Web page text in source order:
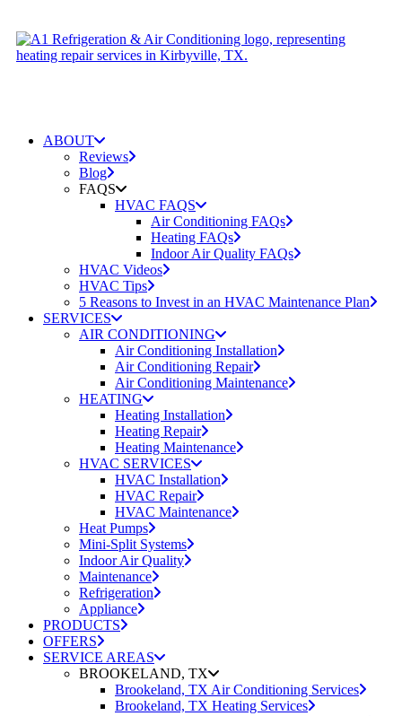
ABOUT
Reviews
Blog
FAQS
HVAC FAQS
Air Conditioning FAQs
Heating FAQs
Indoor Air Quality FAQs
HVAC Videos
HVAC Tips
5 Reasons to Invest in an HVAC Maintenance Plan
SERVICES
AIR CONDITIONING
Air Conditioning Installation
Air Conditioning Repair
Air Conditioning Maintenance
HEATING
Heating Installation
Heating Repair
Heating Maintenance
HVAC SERVICES
HVAC Installation
HVAC Repair
HVAC Maintenance
Heat Pumps
Mini-Split Systems
Indoor Air Quality
Maintenance
Refrigeration
Appliance
PRODUCTS
OFFERS
SERVICE AREAS
BROOKELAND, TX
Brookeland, TX Air Conditioning Services
Brookeland, TX Heating Services